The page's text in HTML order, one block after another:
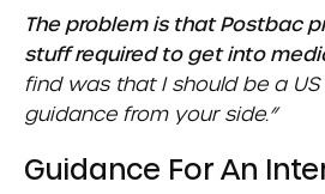
The problem is that Postbac
stuff required to get into
find was that I should be a
guidance from your side.”
Guidance For An